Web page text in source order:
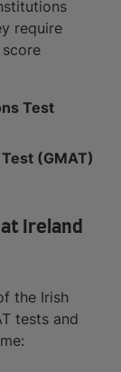
require
Test
(GMAT)
Ireland
the Irish
tests and